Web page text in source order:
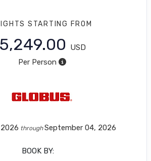
STARTING FROM
USD
Per Person
throughSeptember 04, 2026
BOOK BY: